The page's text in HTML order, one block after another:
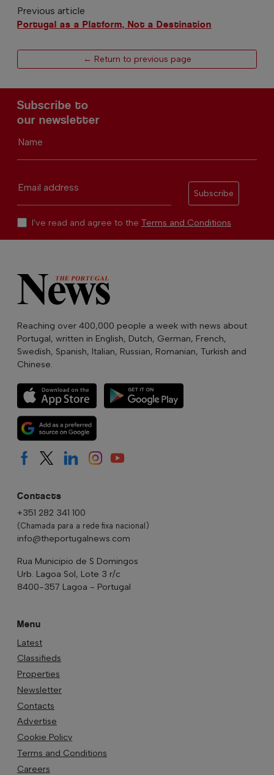
Previous article
Portugal as a Platform, Not a Destination
← Return to previous page
Subscribe to
our newsletter
Name
Email address
Subscribe
I've read and agree to the Terms and Conditions
Reaching over 400,000 people a week with news about
Portugal, written in English, Dutch, German, French,
Swedish, Spanish, Italian, Russian, Romanian, Turkish and
Chinese.
Contacts
+351 282 341 100
(Chamada para a rede fixa nacional)
info@theportugalnews.com
Rua Municipio de S Domingos
Urb. Lagoa Sol, Lote 3 r/c
8400-357 Lagoa - Portugal
Menu
Latest
Classifieds
Properties
Newsletter
Contacts
Advertise
Cookie Policy
Terms and Conditions
Careers